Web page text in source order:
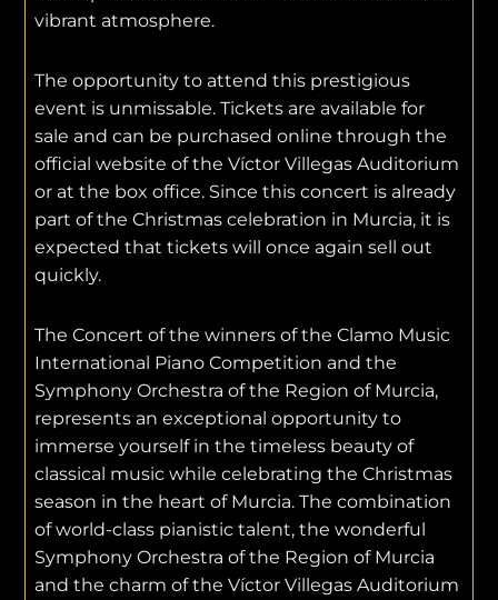
vibrant atmosphere.
The opportunity to attend this prestigious
event is unmissable. Tickets are available for
sale and can be purchased online through the
official website of the Víctor Villegas Auditorium
or at the box office. Since this concert is already
part of the Christmas celebration in Murcia, it is
expected that tickets will once again sell out
quickly.
The Concert of the winners of the Clamo Music
International Piano Competition and the
Symphony Orchestra of the Region of Murcia,
represents an exceptional opportunity to
immerse yourself in the timeless beauty of
classical music while celebrating the Christmas
season in the heart of Murcia. The combination
of world-class pianistic talent, the wonderful
Symphony Orchestra of the Region of Murcia
and the charm of the Víctor Villegas Auditorium